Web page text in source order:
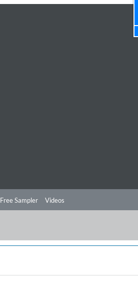
Free Sampler Videos